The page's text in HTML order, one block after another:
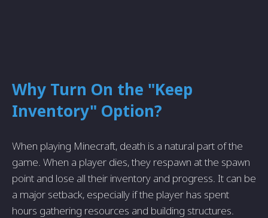
Why Turn On the "Keep
Inventory" Option?
When playing Minecraft, death is a natural part of the
game. When a player dies, they respawn at the spawn
point and lose all their inventory and progress. It can be
a major setback, especially if the player has spent
hours gathering resources and building structures.